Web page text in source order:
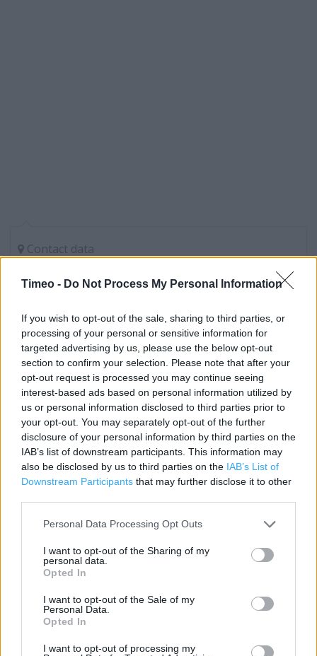
Timeo - Do Not Process My Personal Information
If you wish to opt-out of the sale, sharing to third parties, or
processing of your personal or sensitive information for
targeted advertising by us, please use the below opt-out
section to confirm your selection. Please note that after your
opt-out request is processed you may continue seeing
interest-based ads based on personal information utilized by
us or personal information disclosed to third parties prior to
your opt-out. You may separately opt-out of the further
disclosure of your personal information by third parties on the
IAB’s list of downstream participants. This information may
also be disclosed by us to third parties on the IAB’s List of
Downstream Participants that may further disclose it to other
Personal Data Processing Opt Outs
I want to opt-out of the Sharing of my
personal data.
Opted In
I want to opt-out of the Sale of my
Personal Data.
Opted In
I want to opt-out of processing my
Contact data
Address:
Slough
Currys near me
Currys in Slough, Unit C Westgate Retail Park (1.33 miles)
Currys in Slough, Unit A Westgate Retail Park, Bath Road
(1.34 miles)
+